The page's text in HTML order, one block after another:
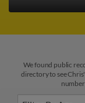
We found public
directory to see